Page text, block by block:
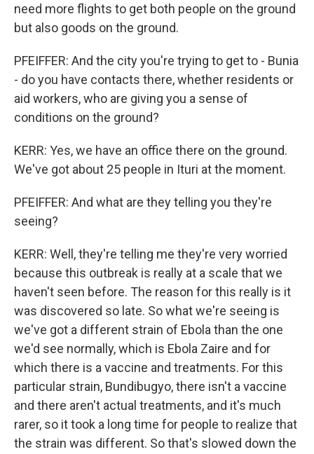
need more flights to get both people on the ground
but also goods on the ground.
PFEIFFER: And the city you're trying to get to - Bunia
- do you have contacts there, whether residents or
aid workers, who are giving you a sense of
conditions on the ground?
KERR: Yes, we have an office there on the ground.
We've got about 25 people in Ituri at the moment.
PFEIFFER: And what are they telling you they're
seeing?
KERR: Well, they're telling me they're very worried
because this outbreak is really at a scale that we
haven't seen before. The reason for this really is it
was discovered so late. So what we're seeing is
we've got a different strain of Ebola than the one
we'd see normally, which is Ebola Zaire and for
which there is a vaccine and treatments. For this
particular strain, Bundibugyo, there isn't a vaccine
and there aren't actual treatments, and it's much
rarer, so it took a long time for people to realize that
the strain was different. So that's slowed down the